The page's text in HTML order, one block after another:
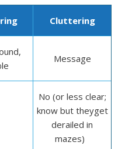
Cluttering
Message
No (or less clear;
know but theyget
derailed in
mazes)